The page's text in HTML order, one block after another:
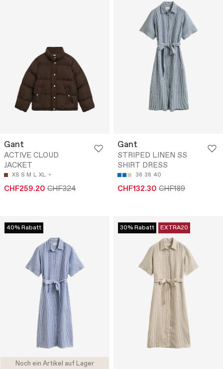
Gant
ACTIVE CLOUD
JACKET
XS S M L XL
CHF259.20 CHF324
Gant
STRIPED LINEN SS
SHIRT DRESS
36 38 40
CHF132.30 CHF189
Noch ein Artikel auf Lager
40% Rabatt 30% Rabatt EXTRA20